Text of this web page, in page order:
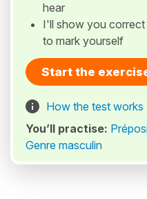
hear
I'll show you
to mark yourself
Start the
How the test works
You’ll practise:
Genre masculin